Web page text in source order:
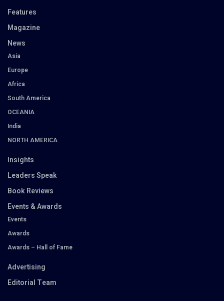
Features
Magazine
News
Asia
Europe
Africa
South America
OCEANIA
India
NORTH AMERICA
Insights
Leaders Speak
Book Reviews
Events & Awards
Events
Awards
Awards – Hall of Fame
Advertising
Editorial Team